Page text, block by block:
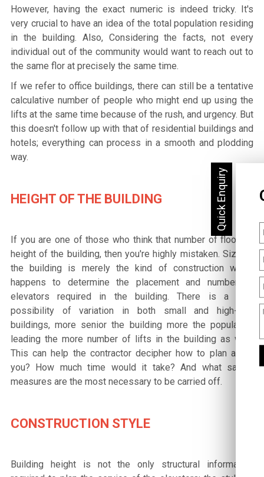
However, having the exact numeric is indeed tricky. It's
very crucial to have an idea of the total population residing
in the building. Also, Considering the facts, not every
individual out of the community would want to reach out to
the same flor at precisely the same time.
If we refer to office buildings, there can still be a tentative
calculative number of people who might end up using the
lifts at the same time because of the rush, and urgency. But
this doesn't follow up with that of residential buildings and
hotels; everything can process in a smooth and plodding
way.
HEIGHT OF THE BUILDING
If you are one of those who think that number of floors =
height of the building, then you're highly mistaken. Size of
the building is merely the kind of construction which
happens to determine the placement and number of
elevators required in the building. There is a high
possibility of variation in both small and high-rise
buildings, more senior the building more the population
leading the more number of lifts in the building as well.
This can help the contractor decipher how to plan a set
you? How much time would it take? And what safety
measures are the most necessary to be carried off.
CONSTRUCTION STYLE
Building height is not the only structural information